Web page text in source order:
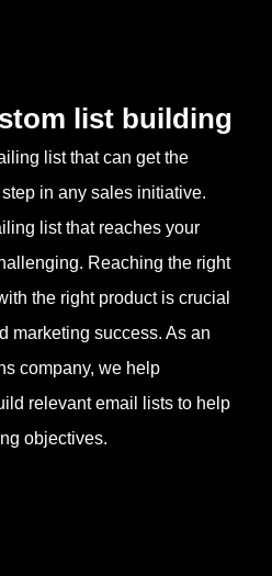
list building
list that can get the
in any sales initiative.
list that reaches your
Reaching the right
the right product is crucial
marketing success. As an
company, we help
relevant email lists to help
objectives.